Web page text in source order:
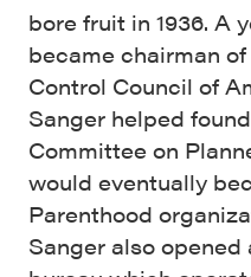
bore fruit in 1936. A
became chairman
Control Council of
Sanger helped
Committee on
would eventually
Parenthood
Sanger also